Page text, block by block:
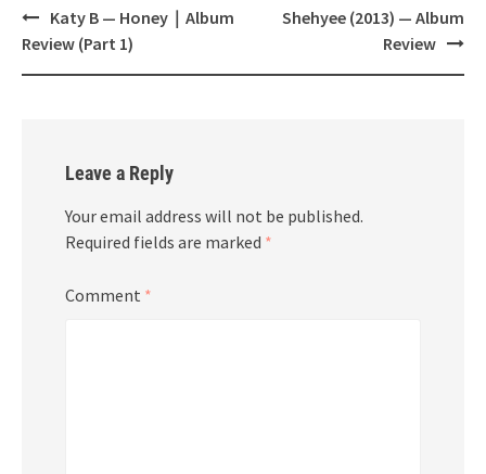
Post
navigation
Katy B — Honey｜Album
Review (Part 1)
Shehyee (2013) — Album
Review
Leave a Reply
Your email address will not be published.
Required fields are marked *
Comment *